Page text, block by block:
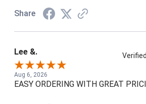
Share
Lee &.
Aug 6, 2026
EASY ORDERING WITH GREAT